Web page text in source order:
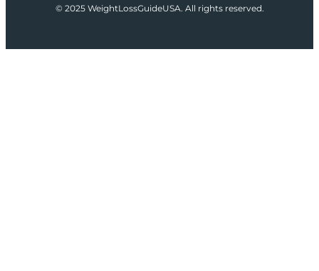
© 2025 WeightLossGuideUSA. All rights reserved.